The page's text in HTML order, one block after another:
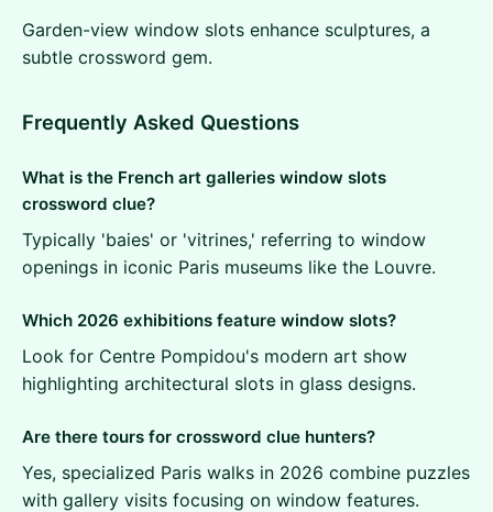
Garden-view window slots enhance sculptures, a
subtle crossword gem.
Frequently Asked Questions
What is the French art galleries window slots
crossword clue?
Typically 'baies' or 'vitrines,' referring to window
openings in iconic Paris museums like the Louvre.
Which 2026 exhibitions feature window slots?
Look for Centre Pompidou's modern art show
highlighting architectural slots in glass designs.
Are there tours for crossword clue hunters?
Yes, specialized Paris walks in 2026 combine puzzles
with gallery visits focusing on window features.